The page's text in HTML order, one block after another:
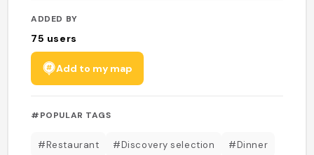
ADDED BY
75 users
Add to my map
#POPULAR TAGS
#Restaurant #Discovery selection #Dinner